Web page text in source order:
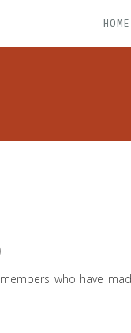
HOME
who have